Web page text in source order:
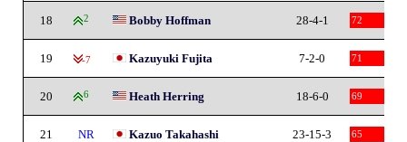
18 2 Bobby Hoffman 28-4-1 72
19 -7 Kazuyuki Fujita 7-2-0 71
20 6 Heath Herring 18-6-0 69
21 NR Kazuo Takahashi 23-15-3 65